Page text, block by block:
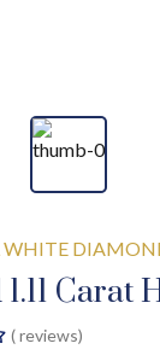
WHITE
Carat
(reviews)